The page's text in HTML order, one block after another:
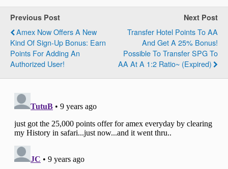
Previous Post
Amex Now Offers A New
Kind Of Sign-Up Bonus: Earn
Points For Adding An
Authorized User!
Next Post
Transfer Hotel Points To AA
And Get A 25% Bonus!
Possible To Transfer SPG To
AA At A 1:2 Ratio~ (Expired)